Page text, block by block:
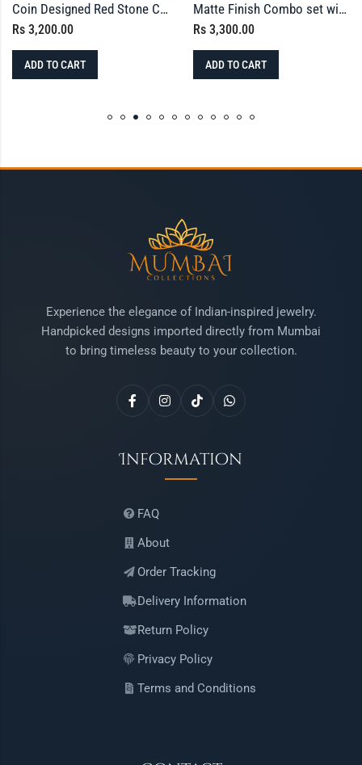
Coin Designed Red Stone Combo set
Rs 3,200.00
ADD TO CART
Matte Finish Combo set with Green and Red Stone
Rs 3,300.00
ADD TO CART
Experience the elegance of Indian-inspired jewelry.
Handpicked designs imported directly from Mumbai
to bring timeless beauty to your collection.
Information
FAQ
About
Order Tracking
Delivery Information
Return Policy
Privacy Policy
Terms and Conditions